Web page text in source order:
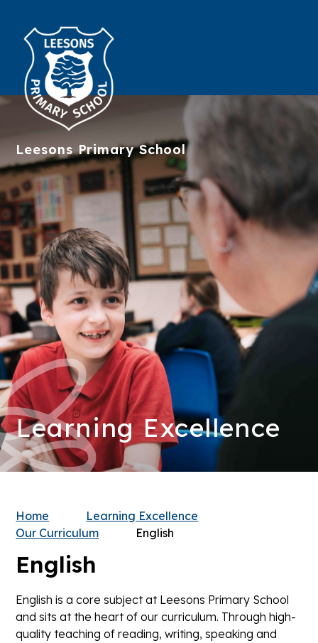
LeesonsPrimary School
Learning Excellence
Home
Learning Excellence
Our Curriculum
English
English
English is a core subject at Leesons Primary School
and sits at the heart of our curriculum. Through high-
quality teaching of reading, writing, speaking and